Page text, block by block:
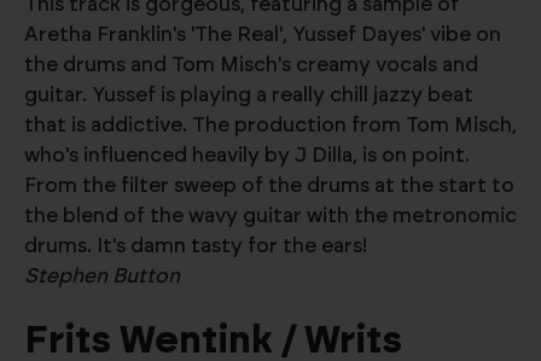
This track is gorgeous, featuring a sample of
Aretha Franklin's 'The Real', Yussef Dayes' vibe on
the drums and Tom Misch's creamy vocals and
guitar. Yussef is playing a really chill jazzy beat
that is addictive. The production from Tom Misch,
who's influenced heavily by J Dilla, is on point.
From the filter sweep of the drums at the start to
the blend of the wavy guitar with the metronomic
drums. It's damn tasty for the ears!
Stephen Button
Frits Wentink / Writs